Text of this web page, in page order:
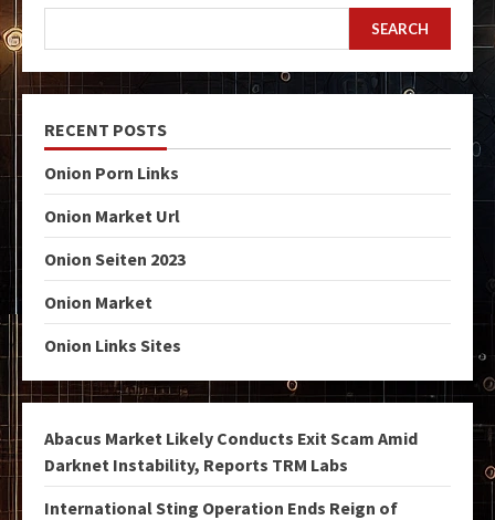
SEARCH
RECENT POSTS
Onion Porn Links
Onion Market Url
Onion Seiten 2023
Onion Market
Onion Links Sites
Abacus Market Likely Conducts Exit Scam Amid
Darknet Instability, Reports TRM Labs
International Sting Operation Ends Reign of